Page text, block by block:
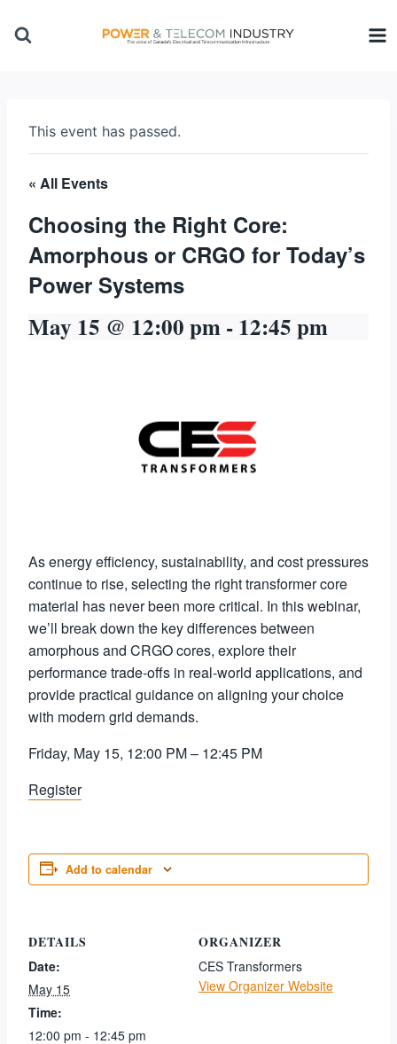
This event has passed.
« All Events
Choosing the Right Core:
Amorphous or CRGO for Today’s
Power Systems
May 15 @ 12:00 pm-12:45 pm
As energy efficiency, sustainability, and cost pressures
continue to rise, selecting the right transformer core
material has never been more critical. In this webinar,
we’ll break down the key differences between
amorphous and CRGO cores, explore their
performance trade-offs in real-world applications, and
provide practical guidance on aligning your choice
with modern grid demands.
Friday, May 15, 12:00 PM – 12:45 PM
Register
Add to calendar
DETAILS
Date:
May 15
Time:
12:00 pm - 12:45 pm
ORGANIZER
CES Transformers
View Organizer Website